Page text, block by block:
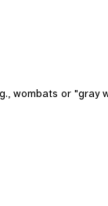
wombats or "gray